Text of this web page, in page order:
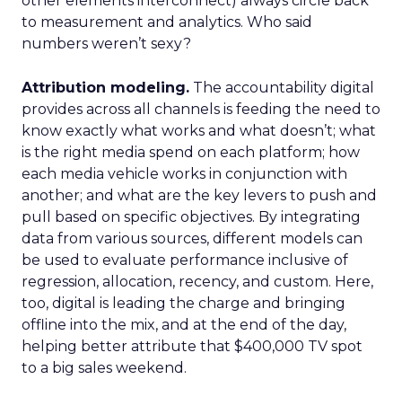
to measurement and analytics. Who said
numbers weren’t sexy?
Attribution modeling. The accountability digital
provides across all channels is feeding the need to
know exactly what works and what doesn’t; what
is the right media spend on each platform; how
each media vehicle works in conjunction with
another; and what are the key levers to push and
pull based on specific objectives. By integrating
data from various sources, different models can
be used to evaluate performance inclusive of
regression, allocation, recency, and custom. Here,
too, digital is leading the charge and bringing
offline into the mix, and at the end of the day,
helping better attribute that $400,000 TV spot
to a big sales weekend.